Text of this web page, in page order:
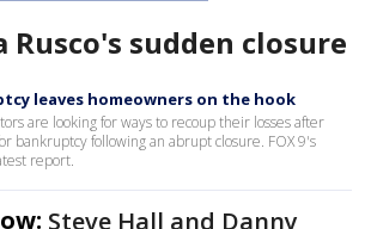
Rusco's sudden closure
leaves homeowners on the hook
are looking for ways to recoup their losses after
bankruptcy following an abrupt closure. FOX 9's
report.
Steve Hall and Danny